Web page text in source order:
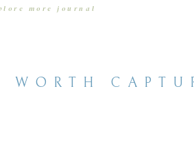
more journal
WORTH